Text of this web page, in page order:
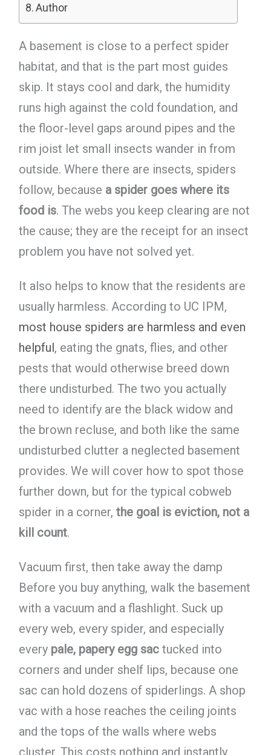
Author
A basement is close to a perfect spider
habitat, and that is the part most guides
skip. It stays cool and dark, the humidity
runs high against the cold foundation, and
the floor-level gaps around pipes and the
rim joist let small insects wander in from
outside. Where there are insects, spiders
follow, because a spider goes where its
food is. The webs you keep clearing are not
the cause; they are the receipt for an insect
problem you have not solved yet.
It also helps to know that the residents are
usually harmless. According to UC IPM,
most house spiders are harmless and even
helpful, eating the gnats, flies, and other
pests that would otherwise breed down
there undisturbed. The two you actually
need to identify are the black widow and
the brown recluse, and both like the same
undisturbed clutter a neglected basement
provides. We will cover how to spot those
further down, but for the typical cobweb
spider in a corner, the goal is eviction, not a
kill count.
Vacuum first, then take away the damp
Before you buy anything, walk the basement
with a vacuum and a flashlight. Suck up
every web, every spider, and especially
every pale, papery egg sactucked into
corners and under shelf lips, because one
sac can hold dozens of spiderlings. A shop
vac with a hose reaches the ceiling joints
and the tops of the walls where webs
cluster. This costs nothing and instantly